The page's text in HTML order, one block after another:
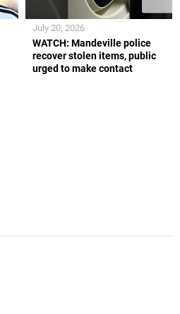
WATCH: Mandeville police
recover stolen items, public
urged to make contact
July 20, 2026